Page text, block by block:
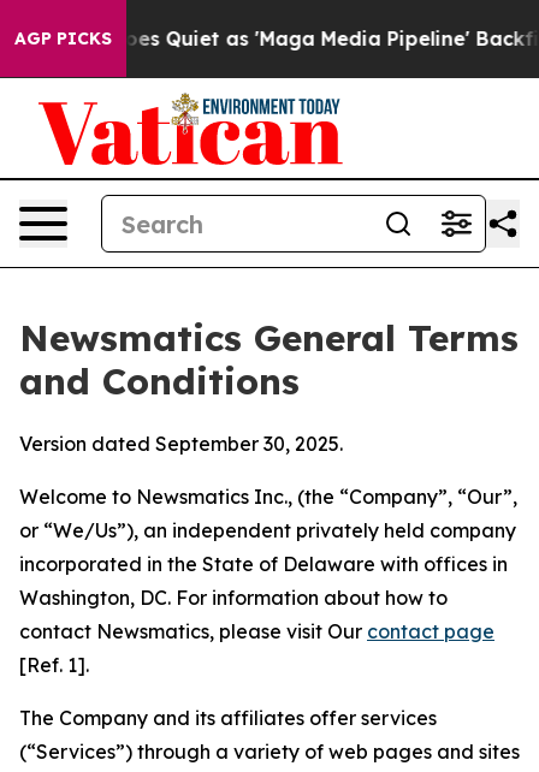
AGP PICKS
as 'Maga Media Pipeline' Backfires Amid
Newsmatics General Terms
and Conditions
Version dated September 30, 2025.
Welcome to Newsmatics Inc., (the “Company”, “Our”,
or “We/Us”), an independent privately held company
incorporated in the State of Delaware with offices in
Washington, DC. For information about how to
contact Newsmatics, please visit Our contact page
[Ref. 1].
The Company and its affiliates offer services
(“Services”) through a variety of web pages and sites